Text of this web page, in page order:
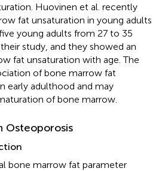
Huovinen et al. recently
fat unsaturation in young adults
young adults from 27 to 35
study, and they showed an
fat unsaturation with age. The
of bone marrow fat
early adulthood and may
of bone marrow.
Osteoporosis
bone marrow fat parameter